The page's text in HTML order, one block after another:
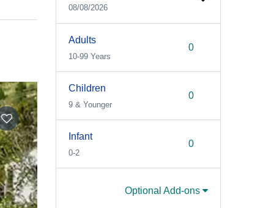
08/08/2026
Adults
10-99 Years
Children
9 & Younger
Infant
0-2
Optional Add-ons